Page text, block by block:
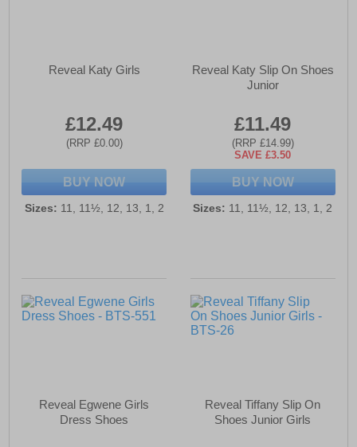
Reveal Katy Girls
£12.49
(RRP £0.00)
BUY NOW
Sizes: 11, 11½, 12, 13, 1, 2
Reveal Katy Slip On Shoes
Junior
£11.49
(RRP £14.99)
SAVE £3.50
BUY NOW
Sizes: 11, 11½, 12, 13, 1, 2
Reveal Egwene Girls
Dress Shoes
Reveal Tiffany Slip On
Shoes Junior Girls